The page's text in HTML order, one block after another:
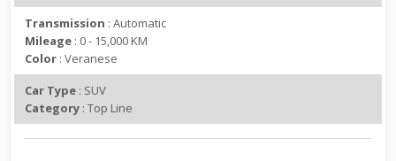
Transmission : Automatic
Mileage : 0 - 15,000 KM
Color : Veranese
Car Type : SUV
Category : Top Line